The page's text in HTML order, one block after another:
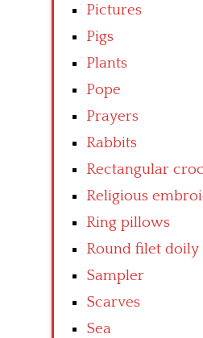
Pictures
Pigs
Plants
Pope
Prayers
Rabbits
Rectangular
Religious
Ring pillows
Round filet doily
Sampler
Scarves
Sea